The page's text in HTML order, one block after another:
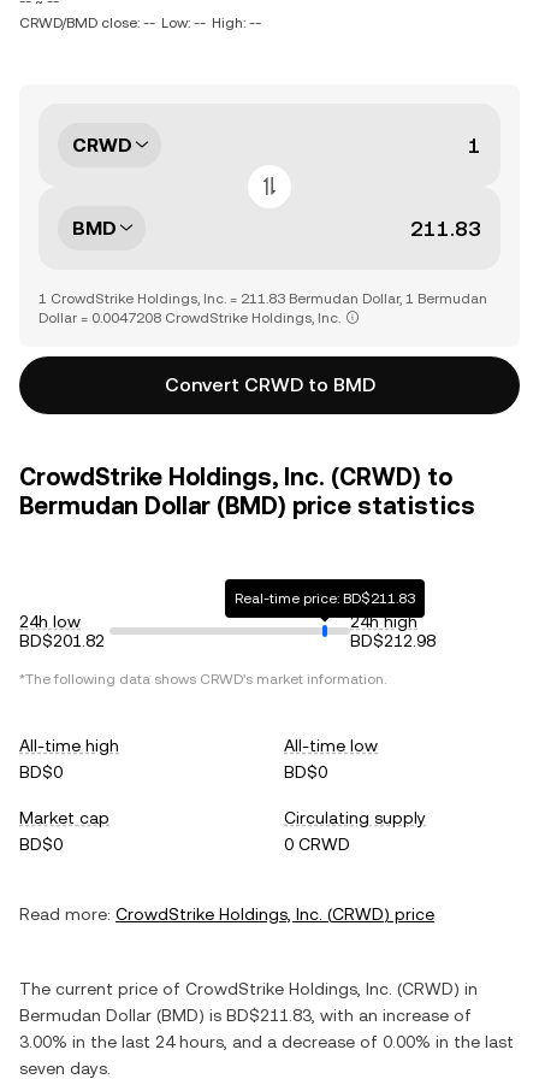
CRWD/BMD close: -- Low: -- High: --
CRWD
BMD
1 CrowdStrike Holdings, Inc. = 211.83 Bermudan Dollar, 1 Bermudan
Dollar = 0.0047208 CrowdStrike Holdings, Inc.
Convert CRWD to BMD
CrowdStrike Holdings, Inc. (CRWD) to
Bermudan Dollar (BMD) price statistics
24h low
BD$201.82
Real-time price: BD$211.83
24h high
BD$212.98
*The following data shows CRWD's market information.
All-time high
BD$0
All-time low
BD$0
Market cap
BD$0
Circulating supply
0 CRWD
Read more: CrowdStrike Holdings, Inc. (CRWD) price
The current price of CrowdStrike Holdings, Inc. (CRWD) in
Bermudan Dollar (BMD) is BD$211.83 , with an increase of
3.00% in the last 24 hours, and a decrease of 0.00% in the last
seven days.